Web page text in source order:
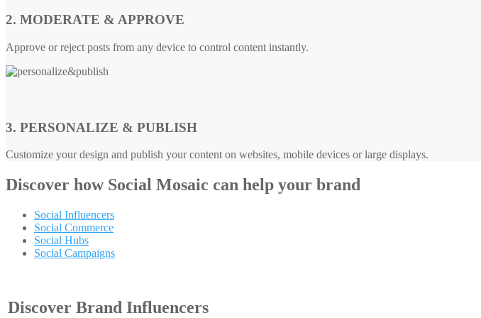
2. MODERATE & APPROVE
Approve or reject posts from any device to control content instantly.
3. PERSONALIZE & PUBLISH
Customize your design and publish your content on websites, mobile devices or large displays.
Discover how Social Mosaic can help your brand
Social Influencers
Social Commerce
Social Hubs
Social Campaigns
Discover Brand Influencers